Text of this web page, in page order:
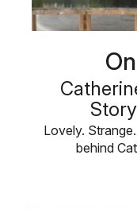
Lovely.
behind